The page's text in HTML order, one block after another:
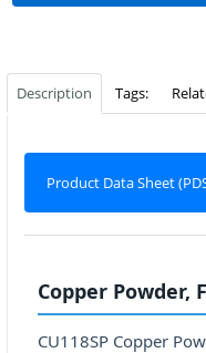
Description Tags:
Product Data Sheet
Copper Powder,
CU118SP Copper